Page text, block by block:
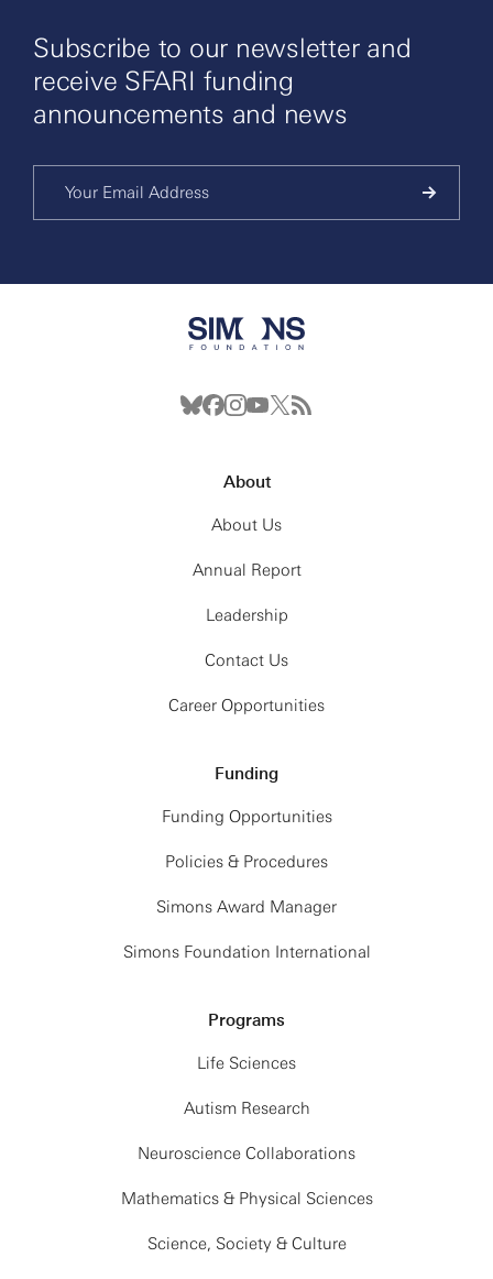
Subscribe to our newsletter and
receive SFARI funding
announcements and news
About
About Us
Annual Report
Leadership
Contact Us
Career Opportunities
Funding
Funding Opportunities
Policies & Procedures
Simons Award Manager
Simons Foundation International
Programs
Life Sciences
Autism Research
Neuroscience Collaborations
Mathematics & Physical Sciences
Science, Society & Culture